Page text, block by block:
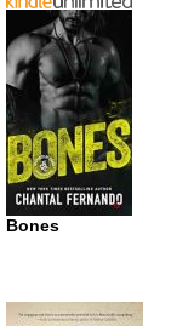
Bones